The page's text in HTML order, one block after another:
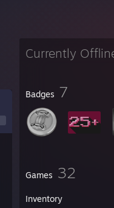
Currently
Badges 7
Games 32
Inventory